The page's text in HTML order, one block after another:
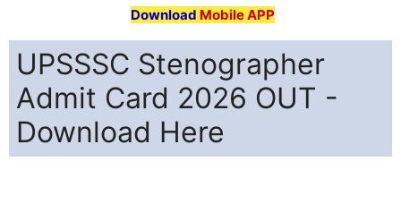
Download Mobile APP
UPSSSC Stenographer
Admit Card 2026 OUT -
Download Here